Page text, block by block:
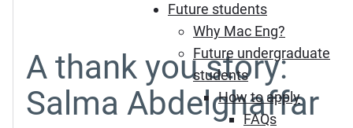
Future students
Why Mac Eng?
Future undergraduate
students
How to apply
FAQs
A thank you story:
Salma Abdelghaffar